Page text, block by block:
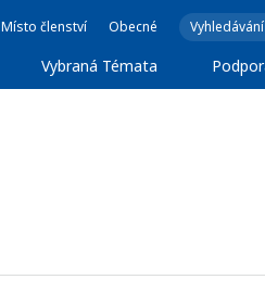
Místo členství Obecné
Vybraná Témata